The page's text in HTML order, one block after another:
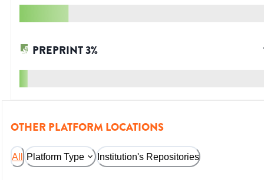
PREPRINT3%
OTHER PLATFORM LOCATIONS
All Platform Type Institution's Repositories